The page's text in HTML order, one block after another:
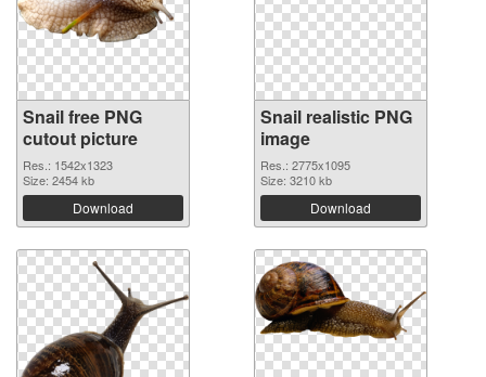
Snail free PNG
cutout picture
Res.: 1542x1323
Size: 2454 kb
Download
Snail realistic PNG
image
Res.: 2775x1095
Size: 3210 kb
Download